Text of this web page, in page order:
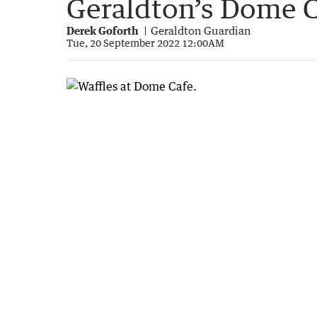
Geraldton’s Dome
Derek Goforth Geraldton Guardian
Tue, 20 September 2022 12:00AM